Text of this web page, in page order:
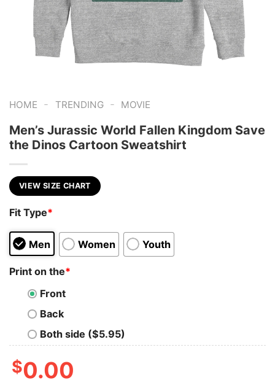
HOME - TRENDING - MOVIE
Men’s Jurassic World Fallen Kingdom Save
the Dinos Cartoon Sweatshirt
VIEW SIZE CHART
Fit Type*
Men Women Youth
Print on the*
Front
Back
Both side ($5.95)
$0.00